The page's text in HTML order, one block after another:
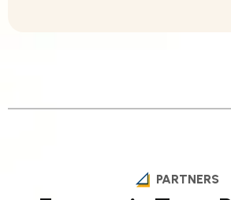
PARTNERS